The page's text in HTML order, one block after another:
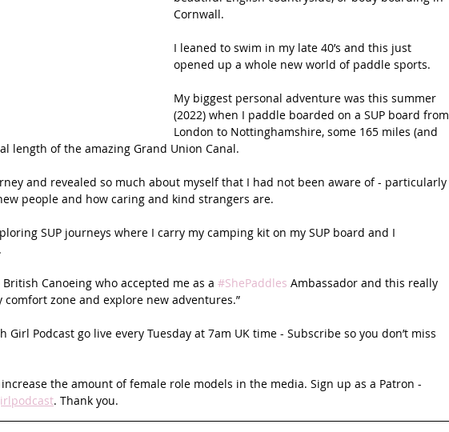
Cornwall.
I leaned to swim in my late 40’s and this just
opened up a whole new world of paddle sports.
My biggest personal adventure was this summer
(2022) when I paddle boarded on a SUP board from
London to Nottinghamshire, some 165 miles (and
length of the amazing Grand Union Canal.
and revealed so much about myself that I had not been aware of - particularly
people and how caring and kind strangers are.
SUP journeys where I carry my camping kit on my SUP board and I
Canoeing who accepted me as a #ShePaddles Ambassador and this really
zone and explore new adventures.”
Girl Podcast go live every Tuesday at 7am UK time - Subscribe so you don’t miss
the amount of female role models in the media. Sign up as a Patron -
. Thank you.